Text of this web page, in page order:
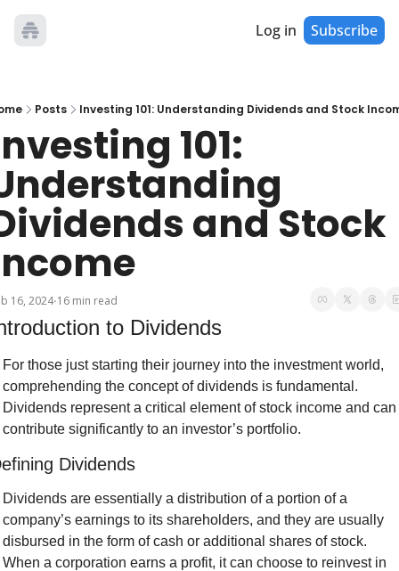
Log in Subscribe
Posts Investing 101: Understanding Dividends and Stock
101:
and Stock
16, 2024•16 min read
to Dividends
For those just starting their journey into the investment world,
comprehending the concept of dividends is fundamental.
Dividends represent a critical element of stock income and can
contribute significantly to an investor’s portfolio.
Dividends
Dividends are essentially a distribution of a portion of a
company’s earnings to its shareholders, and they are usually
disbursed in the form of cash or additional shares of stock.
When a corporation earns a profit, it can choose to reinvest in